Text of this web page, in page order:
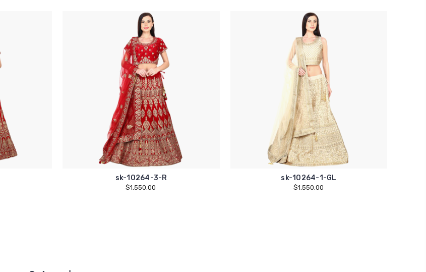
sk-10264-3-R
$1,550.00
sk-10264-1-GL
$1,550.00